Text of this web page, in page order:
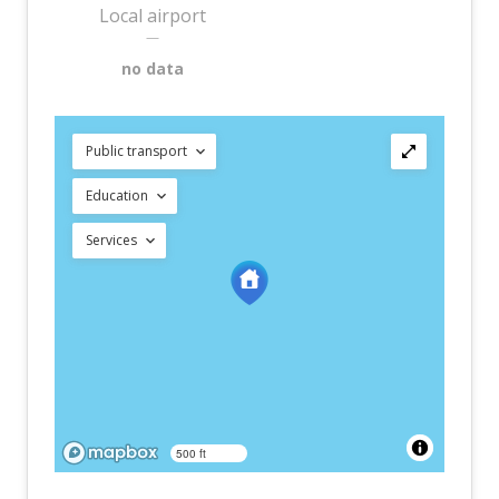
Local airport
—
no data
Public transport
Education
Services
500 ft